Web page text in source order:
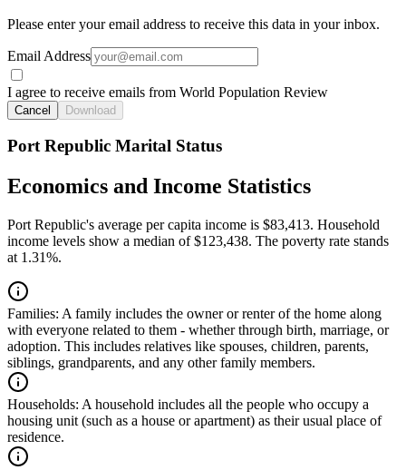
Please enter your email address to receive this data in your inbox.
Email Address
I agree to receive emails from World Population Review
Cancel Download
Port Republic Marital Status
Economics and Income Statistics
Port Republic's average per capita income is $83,413. Household
income levels show a median of $123,438. The poverty rate stands
at 1.31%.
Families: A family includes the owner or renter of the home along
with everyone related to them - whether through birth, marriage, or
adoption. This includes relatives like spouses, children, parents,
siblings, grandparents, and any other family members.
Households: A household includes all the people who occupy a
housing unit (such as a house or apartment) as their usual place of
residence.